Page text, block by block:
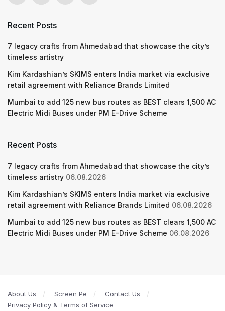
Recent Posts
7 legacy crafts from Ahmedabad that showcase the city’s
timeless artistry
Kim Kardashian’s SKIMS enters India market via exclusive
retail agreement with Reliance Brands Limited
Mumbai to add 125 new bus routes as BEST clears 1,500 AC
Electric Midi Buses under PM E-Drive Scheme
Recent Posts
7 legacy crafts from Ahmedabad that showcase the city’s
timeless artistry 06.08.2026
Kim Kardashian’s SKIMS enters India market via exclusive
retail agreement with Reliance Brands Limited 06.08.2026
Mumbai to add 125 new bus routes as BEST clears 1,500 AC
Electric Midi Buses under PM E-Drive Scheme 06.08.2026
About Us Screen Pe
Contact Us
Privacy Policy & Terms of Service